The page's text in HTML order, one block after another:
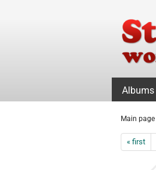
Albums
Main page
« first